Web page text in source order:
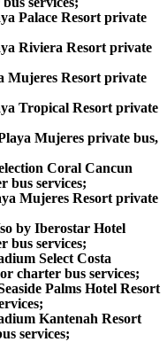
Palace Resort private
Riviera Resort private
Mujeres Resort private
Tropical Resort private
Mujeres private bus,
Coral Cancun
bus services;
Mujeres Resort private
by Iberostar Hotel
bus services;
Select Costa
charter bus services;
Palms Hotel Resort
Kantenah Resort
services;